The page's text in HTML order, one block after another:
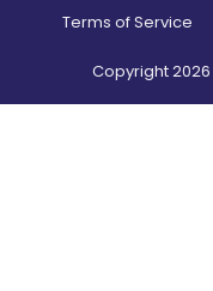
Terms of Service
Copyright2026